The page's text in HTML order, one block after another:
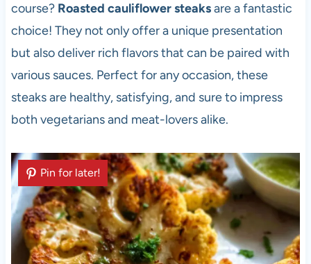
course? Roasted cauliflower steaksare a fantastic
choice! They not only offer a unique presentation
but also deliver rich flavors that can be paired with
various sauces. Perfect for any occasion, these
steaks are healthy, satisfying, and sure to impress
both vegetarians and meat-lovers alike.
Pin for later!